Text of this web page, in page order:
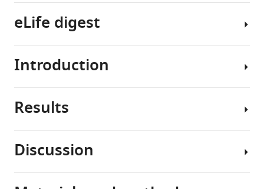
Download
BibTeX
Download
.RIS
eLife digest
All
use
replicative
Introduction
Replicative
(pols)
Results
RFC
loads
Discussion